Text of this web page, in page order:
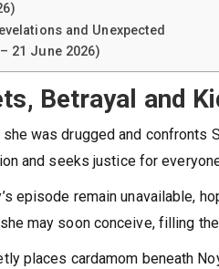
and Unexpected
21 June 2026)
Betrayal and
was drugged and confronts
and seeks justice for
episode remain unavailable,
may soon conceive, filling
places cardamom beneath